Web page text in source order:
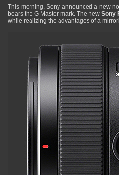
This morning, Sony announced a new
bears the G Master mark. The newSony
while realizing the advantages of a